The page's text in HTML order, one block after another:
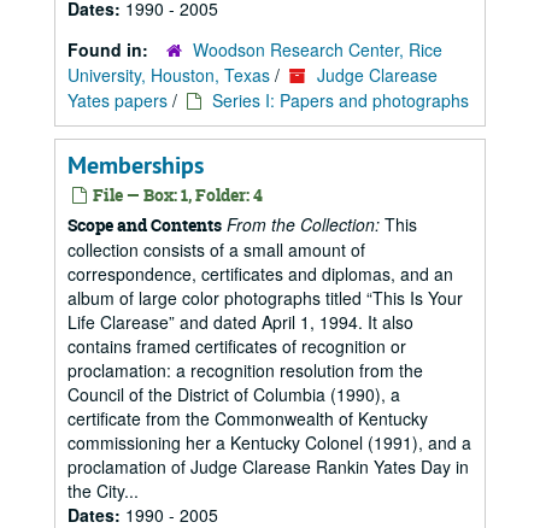
Dates: 1990 - 2005
Found in:
Woodson Research Center, Rice
University, Houston, Texas /
Judge Clarease
Yates papers / Series I: Papers and photographs
Memberships
File — Box: 1, Folder: 4
Scope and Contents From the Collection: This
collection consists of a small amount of
correspondence, certificates and diplomas, and an
album of large color photographs titled “This Is Your
Life Clarease” and dated April 1, 1994. It also
contains framed certificates of recognition or
proclamation: a recognition resolution from the
Council of the District of Columbia (1990), a
certificate from the Commonwealth of Kentucky
commissioning her a Kentucky Colonel (1991), and a
proclamation of Judge Clarease Rankin Yates Day in
the City...
Dates: 1990 - 2005